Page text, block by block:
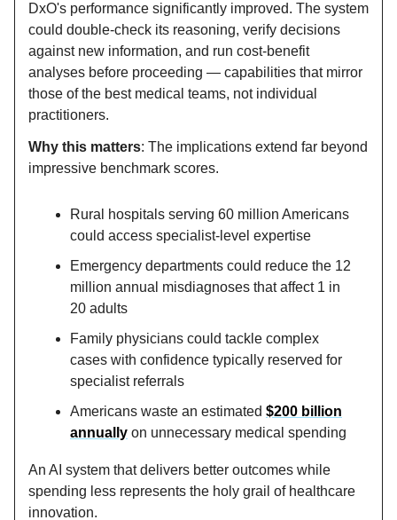
DxO's performance significantly improved. The system
could double-check its reasoning, verify decisions
against new information, and run cost-benefit
analyses before proceeding — capabilities that mirror
those of the best medical teams, not individual
practitioners.
Why this matters: The implications extend far beyond
impressive benchmark scores.
Rural hospitals serving 60 million Americans
could access specialist-level expertise
Emergency departments could reduce the 12
million annual misdiagnoses that affect 1 in
20 adults
Family physicians could tackle complex
cases with confidence typically reserved for
specialist referrals
Americans waste an estimated $200 billion
annually on unnecessary medical spending
An AI system that delivers better outcomes while
spending less represents the holy grail of healthcare
innovation.